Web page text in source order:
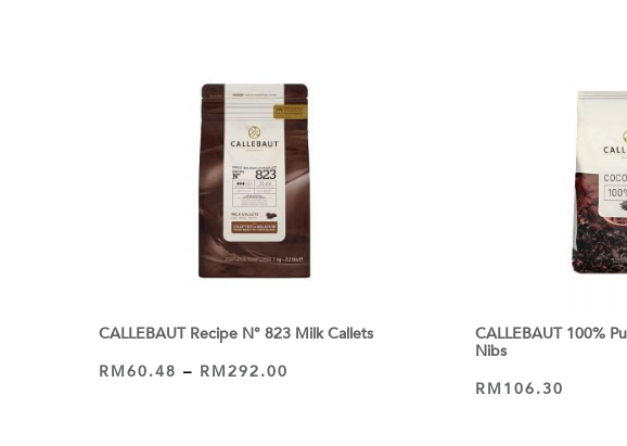
CALLEBAUT Recipe N° 823 Milk Callets
RM60.48 – RM292.00
VIEW PRODUCT
CALLEBAUT 100%
Nibs
RM 106.30
ADD TO CART